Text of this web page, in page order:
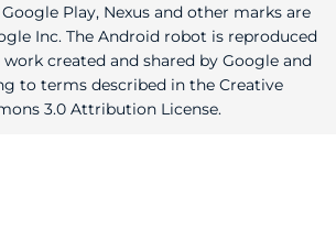
Play, Nexus and other marks are
Inc. The Android robot is reproduced
created and shared by Google and
to terms described in the Creative
3.0 Attribution License.